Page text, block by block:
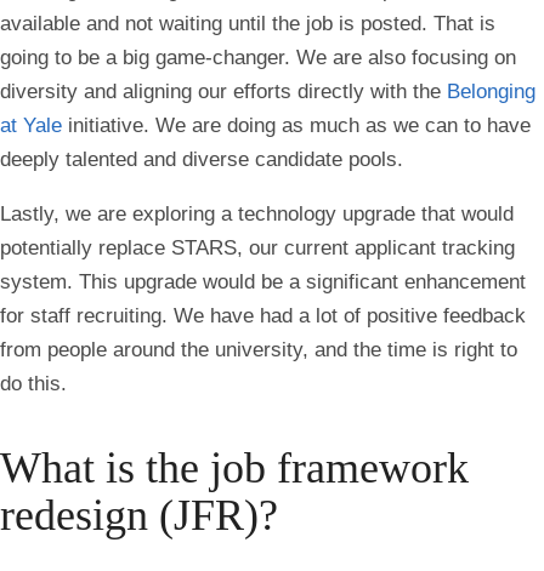
available and not waiting until the job is posted. That is
going to be a big game-changer. We are also focusing on
diversity and aligning our efforts directly with the Belonging
at Yale initiative. We are doing as much as we can to have
deeply talented and diverse candidate pools.
Lastly, we are exploring a technology upgrade that would
potentially replace STARS, our current applicant tracking
system. This upgrade would be a significant enhancement
for staff recruiting. We have had a lot of positive feedback
from people around the university, and the time is right to
do this.
What is the job framework
redesign (JFR)?